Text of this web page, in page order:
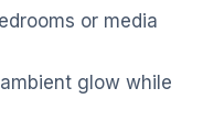
or media
glow while